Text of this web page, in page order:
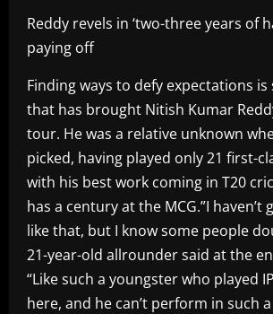
Reddy revels in ‘two-three years of
paying off
Finding ways to defy expectations
that has brought Nitish Kumar
tour. He was a relative unknown
picked, having played only 21 first-
with his best work coming in T20
has a century at the MCG.”I haven’t
like that, but I know some people
21-year-old allrounder said at the
“Like such a youngster who played
here, and he can’t perform in such